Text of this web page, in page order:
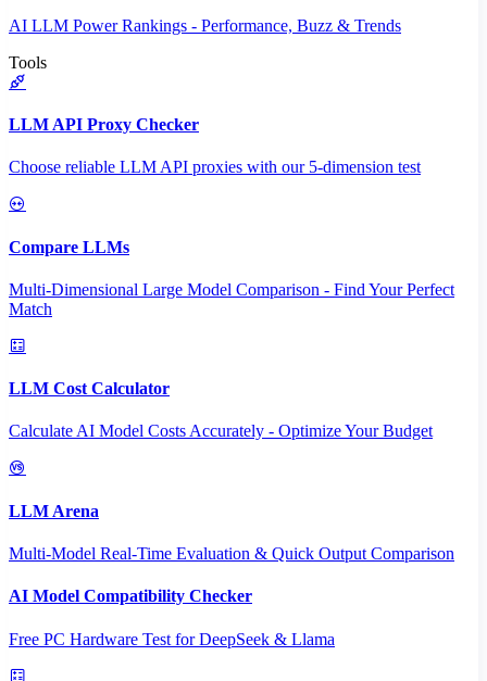
AI LLM Power Rankings - Performance, Buzz & Trends
Tools
LLM API Proxy Checker
Choose reliable LLM API proxies with our 5-dimension test
Compare LLMs
Multi-Dimensional Large Model Comparison - Find Your Perfect
Match
LLM Cost Calculator
Calculate AI Model Costs Accurately - Optimize Your Budget
LLM Arena
Multi-Model Real-Time Evaluation & Quick Output Comparison
AI Model Compatibility Checker
Free PC Hardware Test for DeepSeek & Llama